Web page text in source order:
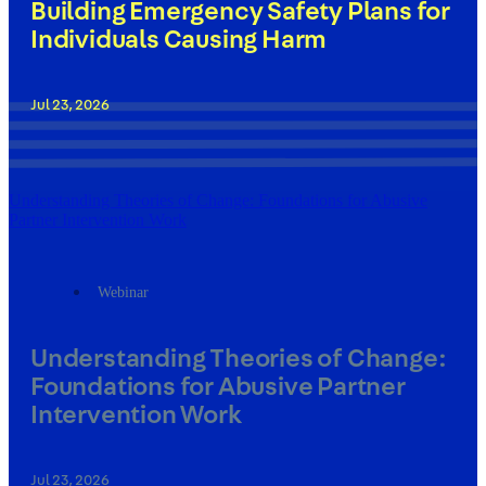
Building Emergency Safety Plans for
Individuals Causing Harm
Jul 23, 2026
Understanding Theories of Change: Foundations for Abusive
Partner Intervention Work
Webinar
Understanding Theories of Change:
Foundations for Abusive Partner
Intervention Work
Jul 23, 2026